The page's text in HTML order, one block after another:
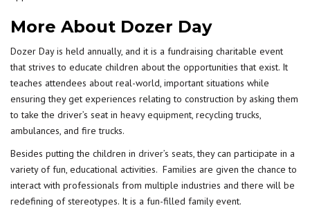
More About Dozer Day
Dozer Day is held annually, and it is a fundraising charitable event
that strives to educate children about the opportunities that exist. It
teaches attendees about real-world, important situations while
ensuring they get experiences relating to construction by asking them
to take the driver’s seat in heavy equipment, recycling trucks,
ambulances, and fire trucks.
Besides putting the children in driver’s seats, they can participate in a
variety of fun, educational activities. Families are given the chance to
interact with professionals from multiple industries and there will be
redefining of stereotypes. It is a fun-filled family event.